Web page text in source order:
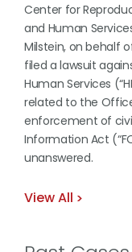
Center for
and Human
Milstein, on behalf
filed a lawsuit
Human Services
related to the
enforcement of
Information Act
unanswered.
View All